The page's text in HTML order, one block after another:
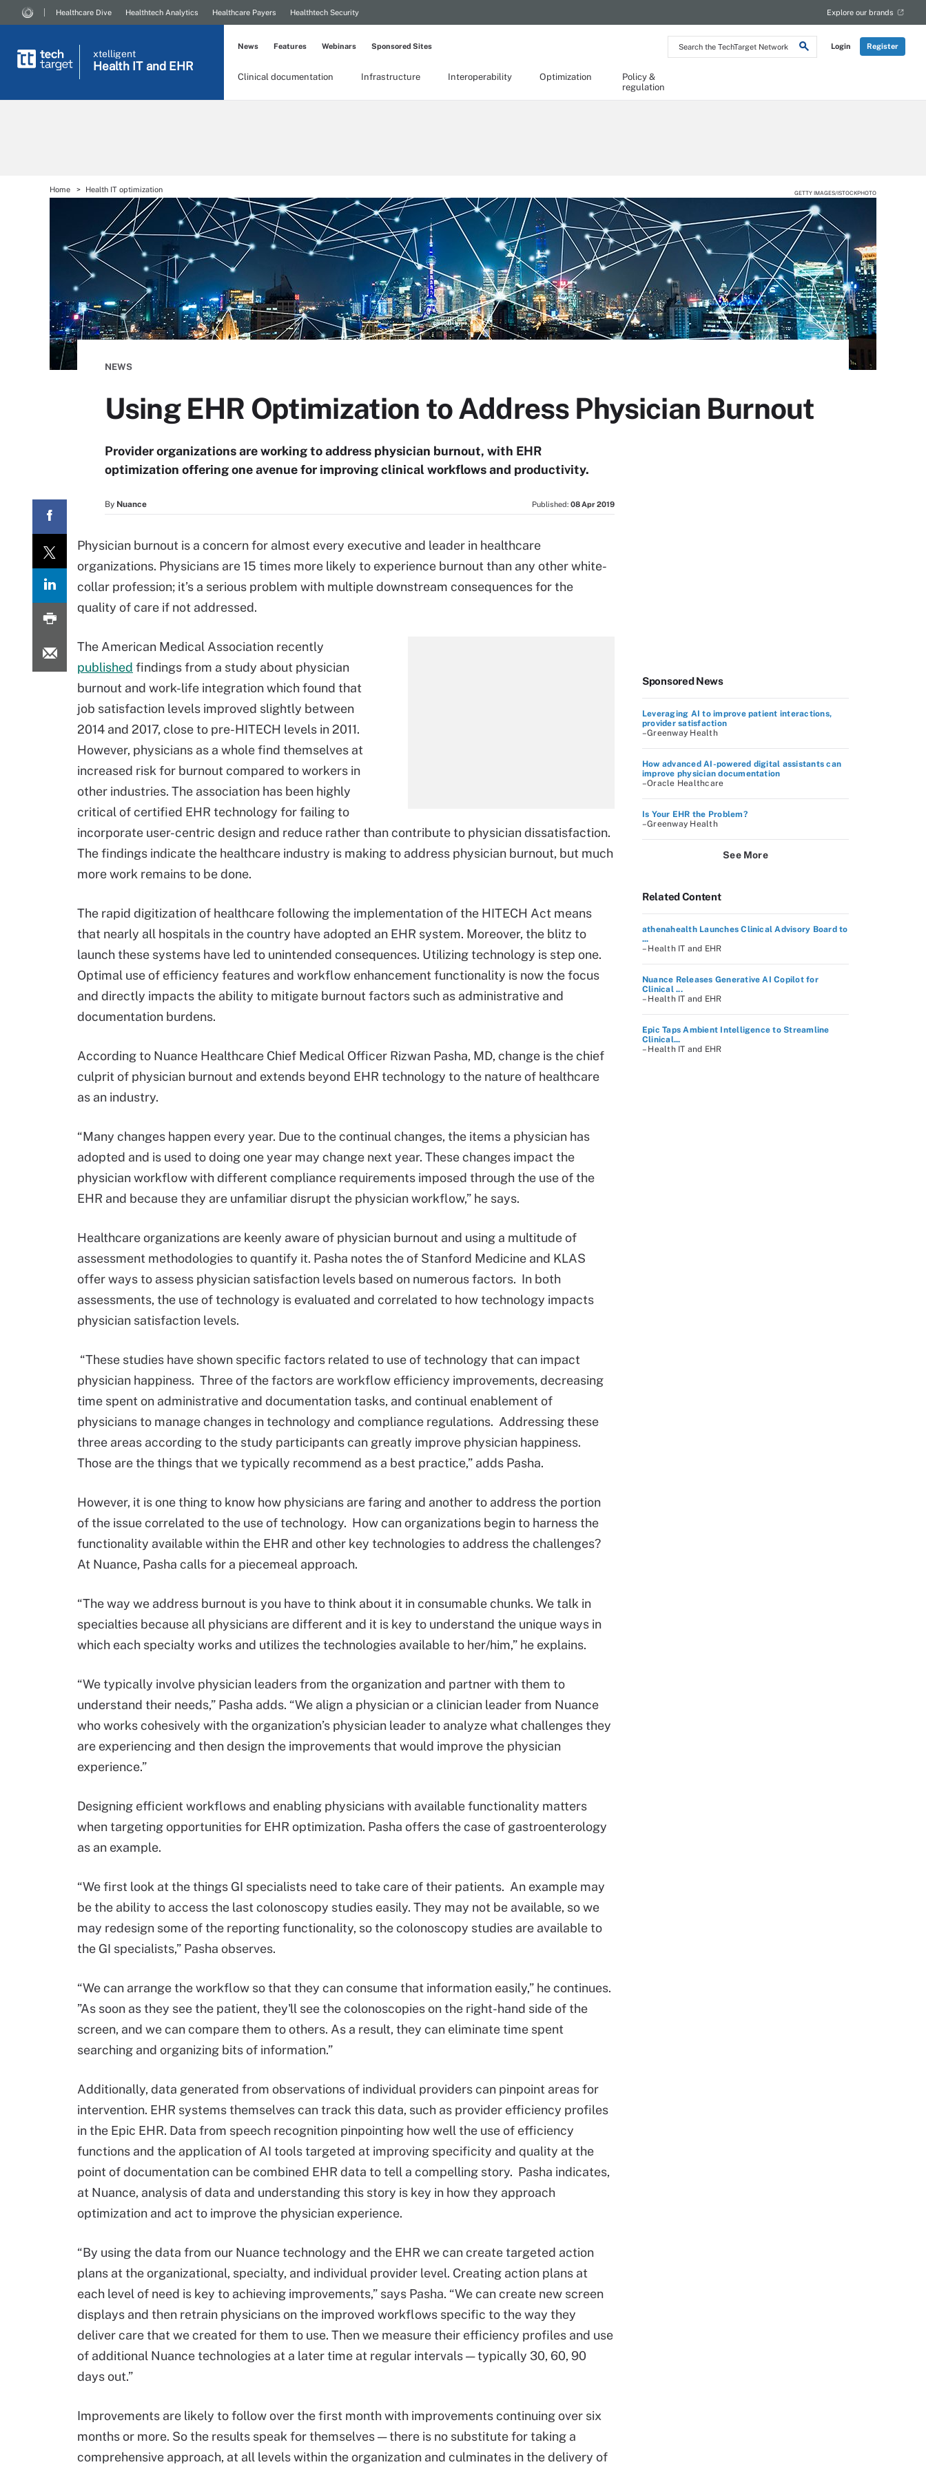
Search
the
Login Register
Healthcare Dive Healthtech Analytics Healthcare Payers Healthtech Security Explore our brands
xtelligent
Health IT and EHR
Clinical documentation Infrastructure Interoperability Optimization
Policy &
regulation
News Features Webinars Sponsored Sites
Home Health IT optimization GETTY IMAGES/ISTOCKPHOTO
NEWS
Using EHR Optimization to Address Physician Burnout
Provider organizations are working to address physician burnout, with EHR
optimization offering one avenue for improving clinical workflows and productivity.
By Nuance Published: 08 Apr 2019
Physician burnout is a concern for almost every executive and leader in healthcare
organizations. Physicians are 15 times more likely to experience burnout than any other white-
collar profession; it’s a serious problem with multiple downstream consequences for the
quality of care if not addressed.
The American Medical Association recently
published findings from a study about physician
burnout and work-life integration which found that
job satisfaction levels improved slightly between
2014 and 2017, close to pre-HITECH levels in 2011.
However, physicians as a whole find themselves at
increased risk for burnout compared to workers in
other industries. The association has been highly
critical of certified EHR technology for failing to
incorporate user-centric design and reduce rather than contribute to physician dissatisfaction.
The findings indicate the healthcare industry is making to address physician burnout, but much
more work remains to be done.
The rapid digitization of healthcare following the implementation of the HITECH Act means
that nearly all hospitals in the country have adopted an EHR system. Moreover, the blitz to
launch these systems have led to unintended consequences. Utilizing technology is step one.
Optimal use of efficiency features and workflow enhancement functionality is now the focus
and directly impacts the ability to mitigate burnout factors such as administrative and
documentation burdens.
According to Nuance Healthcare Chief Medical Officer Rizwan Pasha, MD, change is the chief
culprit of physician burnout and extends beyond EHR technology to the nature of healthcare
as an industry.
“Many changes happen every year. Due to the continual changes, the items a physician has
adopted and is used to doing one year may change next year. These changes impact the
physician workflow with different compliance requirements imposed through the use of the
EHR and because they are unfamiliar disrupt the physician workflow,” he says.
Healthcare organizations are keenly aware of physician burnout and using a multitude of
assessment methodologies to quantify it. Pasha notes the of Stanford Medicine and KLAS
offer ways to assess physician satisfaction levels based on numerous factors. In both
assessments, the use of technology is evaluated and correlated to how technology impacts
physician satisfaction levels.
“These studies have shown specific factors related to use of technology that can impact
physician happiness. Three of the factors are workflow efficiency improvements, decreasing
time spent on administrative and documentation tasks, and continual enablement of
physicians to manage changes in technology and compliance regulations. Addressing these
three areas according to the study participants can greatly improve physician happiness.
Those are the things that we typically recommend as a best practice,” adds Pasha.
However, it is one thing to know how physicians are faring and another to address the portion
of the issue correlated to the use of technology. How can organizations begin to harness the
functionality available within the EHR and other key technologies to address the challenges?
At Nuance, Pasha calls for a piecemeal approach.
“The way we address burnout is you have to think about it in consumable chunks. We talk in
specialties because all physicians are different and it is key to understand the unique ways in
which each specialty works and utilizes the technologies available to her/him,” he explains.
“We typically involve physician leaders from the organization and partner with them to
understand their needs,” Pasha adds. “We align a physician or a clinician leader from Nuance
who works cohesively with the organization’s physician leader to analyze what challenges they
are experiencing and then design the improvements that would improve the physician
experience.”
Designing efficient workflows and enabling physicians with available functionality matters
when targeting opportunities for EHR optimization. Pasha offers the case of gastroenterology
as an example.
“We first look at the things GI specialists need to take care of their patients. An example may
be the ability to access the last colonoscopy studies easily. They may not be available, so we
may redesign some of the reporting functionality, so the colonoscopy studies are available to
the GI specialists,” Pasha observes.
“We can arrange the workflow so that they can consume that information easily,” he continues.
”As soon as they see the patient, they'll see the colonoscopies on the right-hand side of the
screen, and we can compare them to others. As a result, they can eliminate time spent
searching and organizing bits of information.”
Additionally, data generated from observations of individual providers can pinpoint areas for
intervention. EHR systems themselves can track this data, such as provider efficiency profiles
in the Epic EHR. Data from speech recognition pinpointing how well the use of efficiency
functions and the application of AI tools targeted at improving specificity and quality at the
point of documentation can be combined EHR data to tell a compelling story. Pasha indicates,
at Nuance, analysis of data and understanding this story is key in how they approach
optimization and act to improve the physician experience.
“By using the data from our Nuance technology and the EHR we can create targeted action
plans at the organizational, specialty, and individual provider level. Creating action plans at
each level of need is key to achieving improvements,” says Pasha. “We can create new screen
displays and then retrain physicians on the improved workflows specific to the way they
deliver care that we created for them to use. Then we measure their efficiency profiles and use
of additional Nuance technologies at a later time at regular intervals — typically 30, 60, 90
days out.”
Improvements are likely to follow over the first month with improvements continuing over six
months or more. So the results speak for themselves — there is no substitute for taking a
comprehensive approach, at all levels within the organization and culminates in the delivery of
Sponsored News
Leveraging AI to improve patient interactions,
provider satisfaction
–Greenway Health
How advanced AI-powered digital assistants can
improve physician documentation
–Oracle Healthcare
Is Your EHR the Problem?
–Greenway Health
See More
Related Content
athenahealth Launches Clinical Advisory Board to
...
– Health IT and EHR
Nuance Releases Generative AI Copilot for
Clinical ...
– Health IT and EHR
Epic Taps Ambient Intelligence to Streamline
Clinical...
– Health IT and EHR